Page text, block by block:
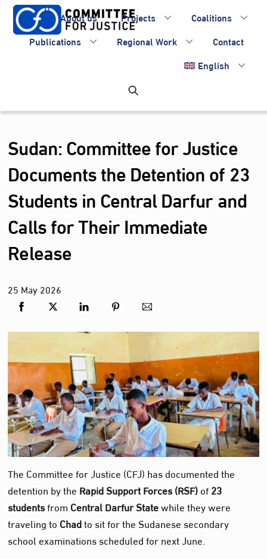
Skip
content
About us Projects
Coalitions
Publications
Regional Work
Contact
English
Sudan: Committee for Justice
Documents the Detention of 23
Students in Central Darfur and
Calls for Their Immediate
Release
25 May2026
The Committee for Justice (CFJ) has documented the
detention by theRapid Support Forces (RSF)of23
studentsfromCentral Darfur Statewhile they were
traveling toChadto sit for the Sudanese secondary
school examinations scheduled for next June.